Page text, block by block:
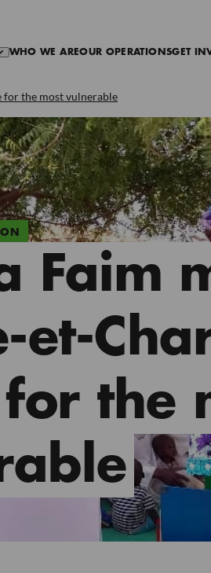
WHO WE AREOUR OPERATIONSGET
for the most vulnerable
Faim
et-
the